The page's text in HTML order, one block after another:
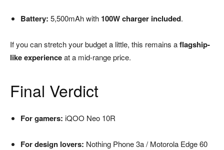
Battery: 5,500mAh with 100W charger included.
If you can stretch your budget a little, this remains aflagship-
like experienceat a mid-range price.
Final Verdict
For gamers: iQOO Neo 10R
For design lovers: Nothing Phone 3a / Motorola Edge 60